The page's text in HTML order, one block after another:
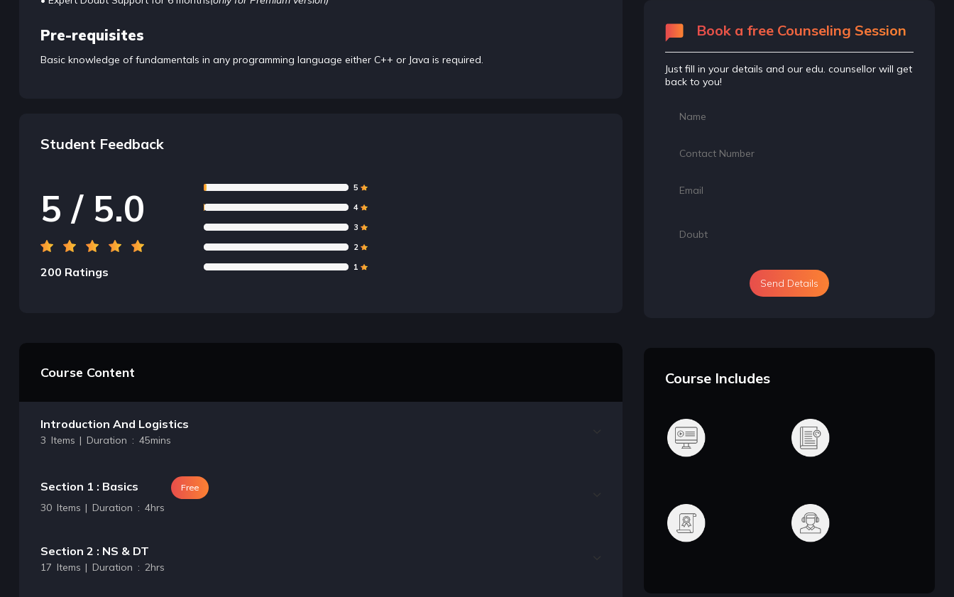
Pre-requisites
Basic knowledge of fundamentals in any programming language either C++ or Java is required.
Student Feedback
5 / 5.0
200 Ratings
5
4
3
2
1
Course Content
Introduction And Logistics
3 Items | Duration : 45mins
Section 1 : Basics Free
30 Items | Duration : 4hrs
Section 2 : NS & DT
17 Items | Duration : 2hrs
Book a free Counseling Session
Just fill in your details and our edu. counsellor will get
back to you!
Send Details
Course Includes